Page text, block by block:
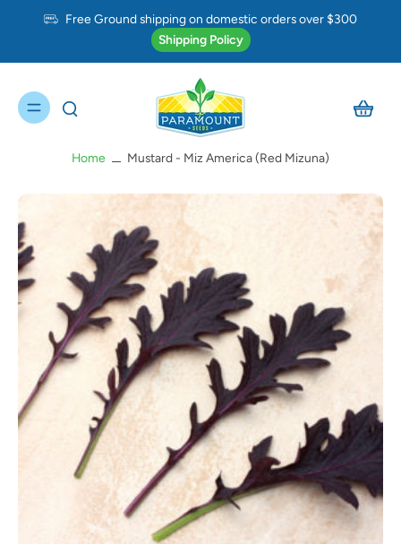
Free Ground shipping on domestic orders over $300
Shipping Policy
Home Mustard - Miz America (Red Mizuna)